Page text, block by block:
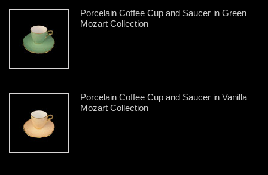
Porcelain Coffee Cup and Saucer in Green
Mozart Collection
Porcelain Coffee Cup and Saucer in Vanilla
Mozart Collection